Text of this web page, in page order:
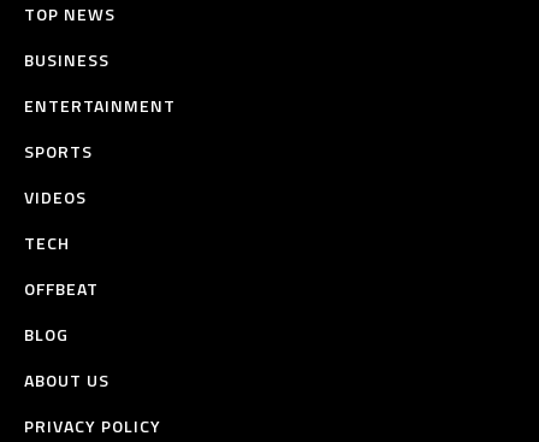
TOP NEWS
BUSINESS
ENTERTAINMENT
SPORTS
VIDEOS
TECH
OFFBEAT
BLOG
ABOUT US
PRIVACY POLICY